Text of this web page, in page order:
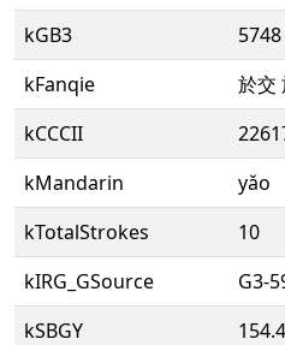
kGB3
5748
kFanqie
於交
kCCCII
kMandarin
yǎo
kTotalStrokes
10
kIRG_GSource
G3-
kSBGY